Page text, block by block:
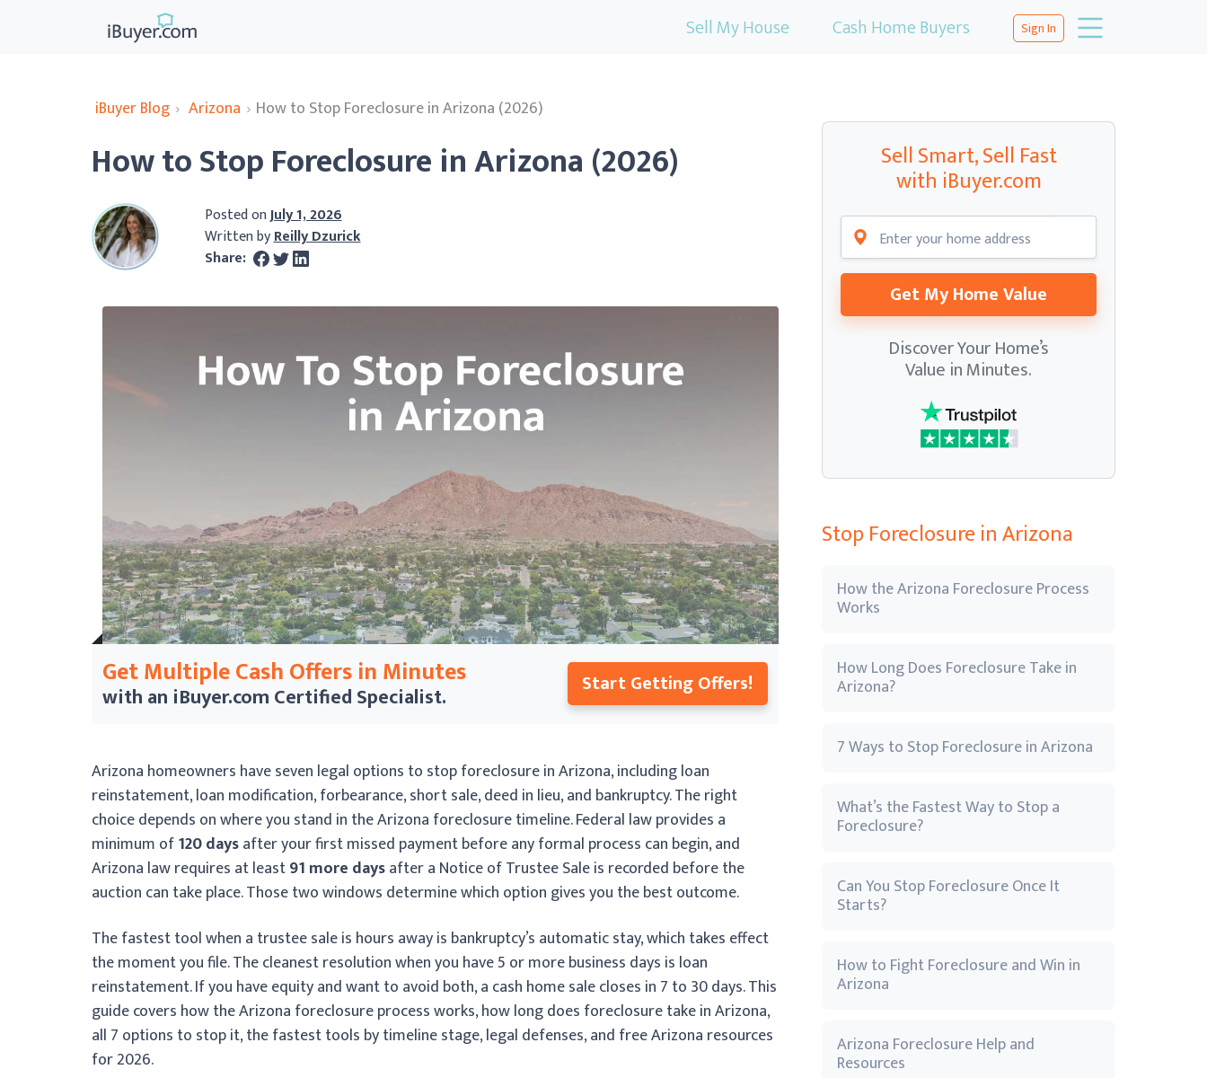
Sell My House Cash Home Buyers Sign In
iBuyer Blog › Arizona › How to Stop Foreclosure in Arizona (2026)
How to Stop Foreclosure in Arizona (2026)
Posted onJuly 1, 2026
Written byReilly Dzurick
Share:
Get Multiple Cash Offers in Minutes
with an iBuyer.comCertified Specialist. Start Getting Offers!
Arizona homeowners have seven legal options to stop foreclosure in Arizona, including loan
reinstatement, loan modification, forbearance, short sale, deed in lieu, and bankruptcy. The right
choice depends on where you stand in the Arizona foreclosure timeline. Federal law provides a
minimum of120 daysafter your first missed payment before any formal process can begin, and
Arizona law requires at least91 more daysafter a Notice of Trustee Sale is recorded before the
auction can take place. Those two windows determine which option gives you the best outcome.
The fastest tool when a trustee sale is hours away is bankruptcy’s automatic stay, which takes effect
the moment you file. The cleanest resolution when you have 5 or more business days is loan
reinstatement. If you have equity and want to avoid both, a cash home sale closes in 7 to 30 days. This
guide covers how the Arizona foreclosure process works, how long does foreclosure take in Arizona,
all 7 options to stop it, the fastest tools by timeline stage, legal defenses, and free Arizona resources
for 2026.
Sell Smart, Sell Fast
with iBuyer.com
Get My Home Value
Discover Your Home’s
Value in Minutes.
Stop Foreclosure in Arizona
How the Arizona Foreclosure Process
Works
How Long Does Foreclosure Take in
Arizona?
7 Ways to Stop Foreclosure in Arizona
What’s the Fastest Way to Stop a
Foreclosure?
Can You Stop Foreclosure Once It
Starts?
How to Fight Foreclosure and Win in
Arizona
Arizona Foreclosure Help and
Resources